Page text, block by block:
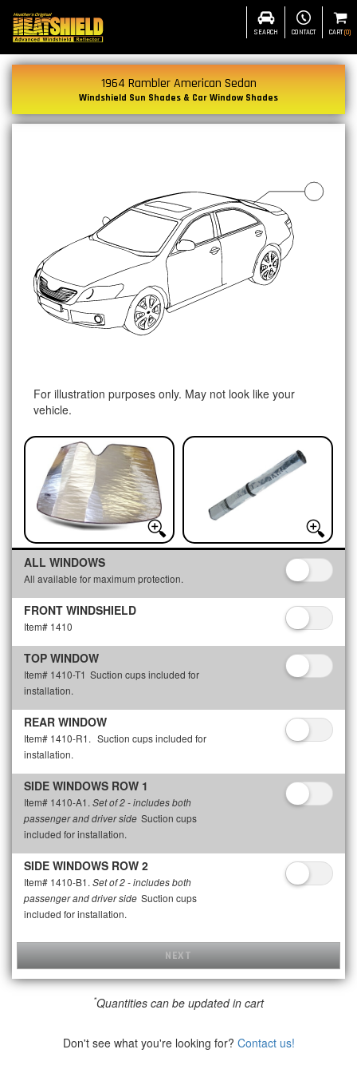
SEARCH CONTACT CART(0)
1964 Rambler American Sedan
Windshield Sun Shades & Car Window Shades
For illustration purposes only. May not look like your
vehicle.
ALL WINDOWS
All available for maximum protection.
FRONT WINDSHIELD
Item# 1410
TOP WINDOW
Item# 1410-T1 Suction cups included for
installation.
REAR WINDOW
Item# 1410-R1. Suction cups included for
installation.
SIDE WINDOWS ROW 1
Item# 1410-A1. Set of 2 - includes both
passenger and driver side Suction cups
included for installation.
SIDE WINDOWS ROW 2
Item# 1410-B1. Set of 2 - includes both
passenger and driver side Suction cups
included for installation.
NEXT
*Quantities can be updated in cart
Don't see what you're looking for? Contact us!